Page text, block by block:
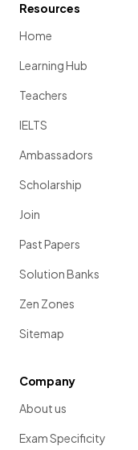
Resources
Home
Learning Hub
Teachers
IELTS
Ambassadors
Scholarship
Join
Past Papers
Solution Banks
Zen Zones
Sitemap
Company
About us
Exam Specificity